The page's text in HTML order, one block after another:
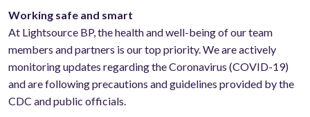
Working safe and smart
At Lightsource BP, the health and well-being of our team
members and partners is our top priority. We are actively
monitoring updates regarding the Coronavirus (COVID-19)
and are following precautions and guidelines provided by the
CDC and public officials.